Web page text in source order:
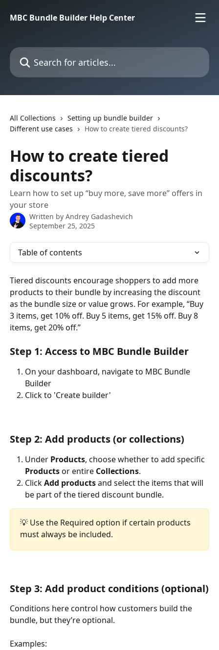
MBC Bundle Builder Help Center
Search for articles...
All Collections
Setting up bundle builder
Different use cases
How to create tiered discounts?
How to create tiered
discounts?
Learn how to set up “buy more, save more” offers in
your store
Written by Andrey Gadashevich
September 25, 2025
Table of contents
Tiered discounts encourage shoppers to add more
products to their bundle by increasing the discount
as the bundle size or value grows. For example, “Buy
3 items, get 10% off. Buy 5 items, get 15% off. Buy 8
items, get 20% off.”
Step 1: Access to MBC Bundle Builder
On your dashboard, navigate to MBC Bundle
Builder
Click to 'Create builder'
Step 2: Add products (or collections)
Under Products, choose whether to add specific
Products or entire Collections.
Click Add products and select the items that will
be part of the tiered discount bundle.
💡 Use the Required option if certain products
must always be included.
Step 3: Add product conditions (optional)
Conditions here control how customers build the
bundle, but they’re optional.
Examples: